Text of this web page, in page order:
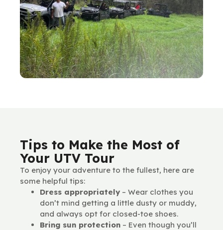
Tips to Make the Most of
Your UTV Tour
To enjoy your adventure to the fullest, here are
some helpful tips:
Dress appropriately – Wear clothes you
don’t mind getting a little dusty or muddy,
and always opt for closed-toe shoes.
Bring sun protection – Even though you’ll